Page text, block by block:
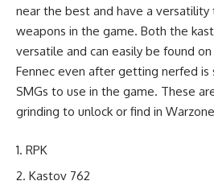
near the best and have a
weapons in the game. Both the
versatile and can easily be found
Fennec even after getting nerfed
SMGs to use in the game. These
grinding to unlock or find in
RPK
Kastov 762